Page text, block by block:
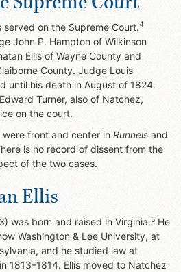
on the Supreme Court.4
John P. Hampton of Wilkinson
Ellis of Wayne County and
County. Judge Louis
until his death in August of 1824.
Turner, also of Natchez,
on the court.
front and center in Runnels and
is no record of dissent from the
of the two cases.
Ellis
was born and raised in Virginia.5 He
Washington & Lee University, at
and he studied law at
1813–1814. Ellis moved to Natchez